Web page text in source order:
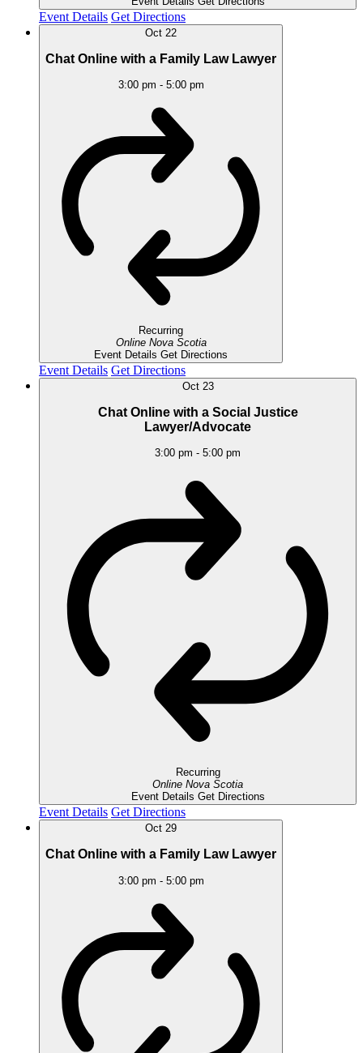
Event Details Get Directions
Oct 22
Chat Online with a Family Law Lawyer
3:00 pm - 5:00 pm
Recurring
Online Nova Scotia
Event Details Get Directions
Event Details Get Directions
Oct 23
Chat Online with a Social Justice
Lawyer/Advocate
3:00 pm - 5:00 pm
Recurring
Online Nova Scotia
Event Details Get Directions
Event Details Get Directions
Oct 29
Chat Online with a Family Law Lawyer
3:00 pm - 5:00 pm